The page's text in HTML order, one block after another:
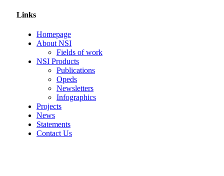
Links
Homepage
About NSI
Fields of work
NSI Products
Publications
Opeds
Newsletters
Infographics
Projects
News
Statements
Contact Us